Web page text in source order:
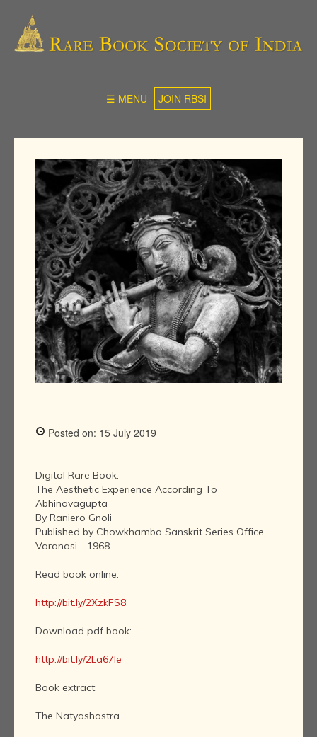
☰ MENU JOIN RBSI
Posted on: 15 July 2019
Digital Rare Book:
The Aesthetic Experience According To
Abhinavagupta
By Raniero Gnoli
Published by Chowkhamba Sanskrit Series Office,
Varanasi - 1968
Read book online:
http://bit.ly/2XzkFS8
Download pdf book:
http://bit.ly/2La67le
Book extract:
The Natyashastra